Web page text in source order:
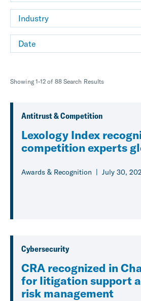
Industry
Date
Showing 1-12 of 88 Search Results
Antitrust & Competition
Lexology Index
competition experts
Awards & Recognition July 30,
Cybersecurity
CRA recognized in
for litigation support
risk management